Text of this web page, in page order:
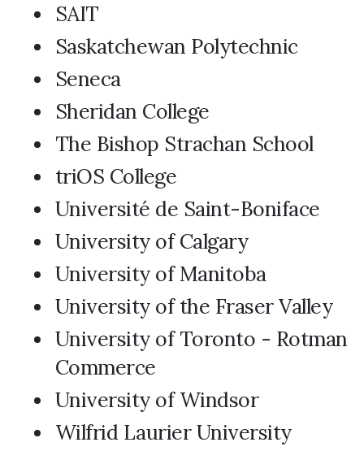
SAIT
Saskatchewan Polytechnic
Seneca
Sheridan College
The Bishop Strachan School
triOS College
Université de Saint-Boniface
University of Calgary
University of Manitoba
University of the Fraser Valley
University of Toronto - Rotman
Commerce
University of Windsor
Wilfrid Laurier University